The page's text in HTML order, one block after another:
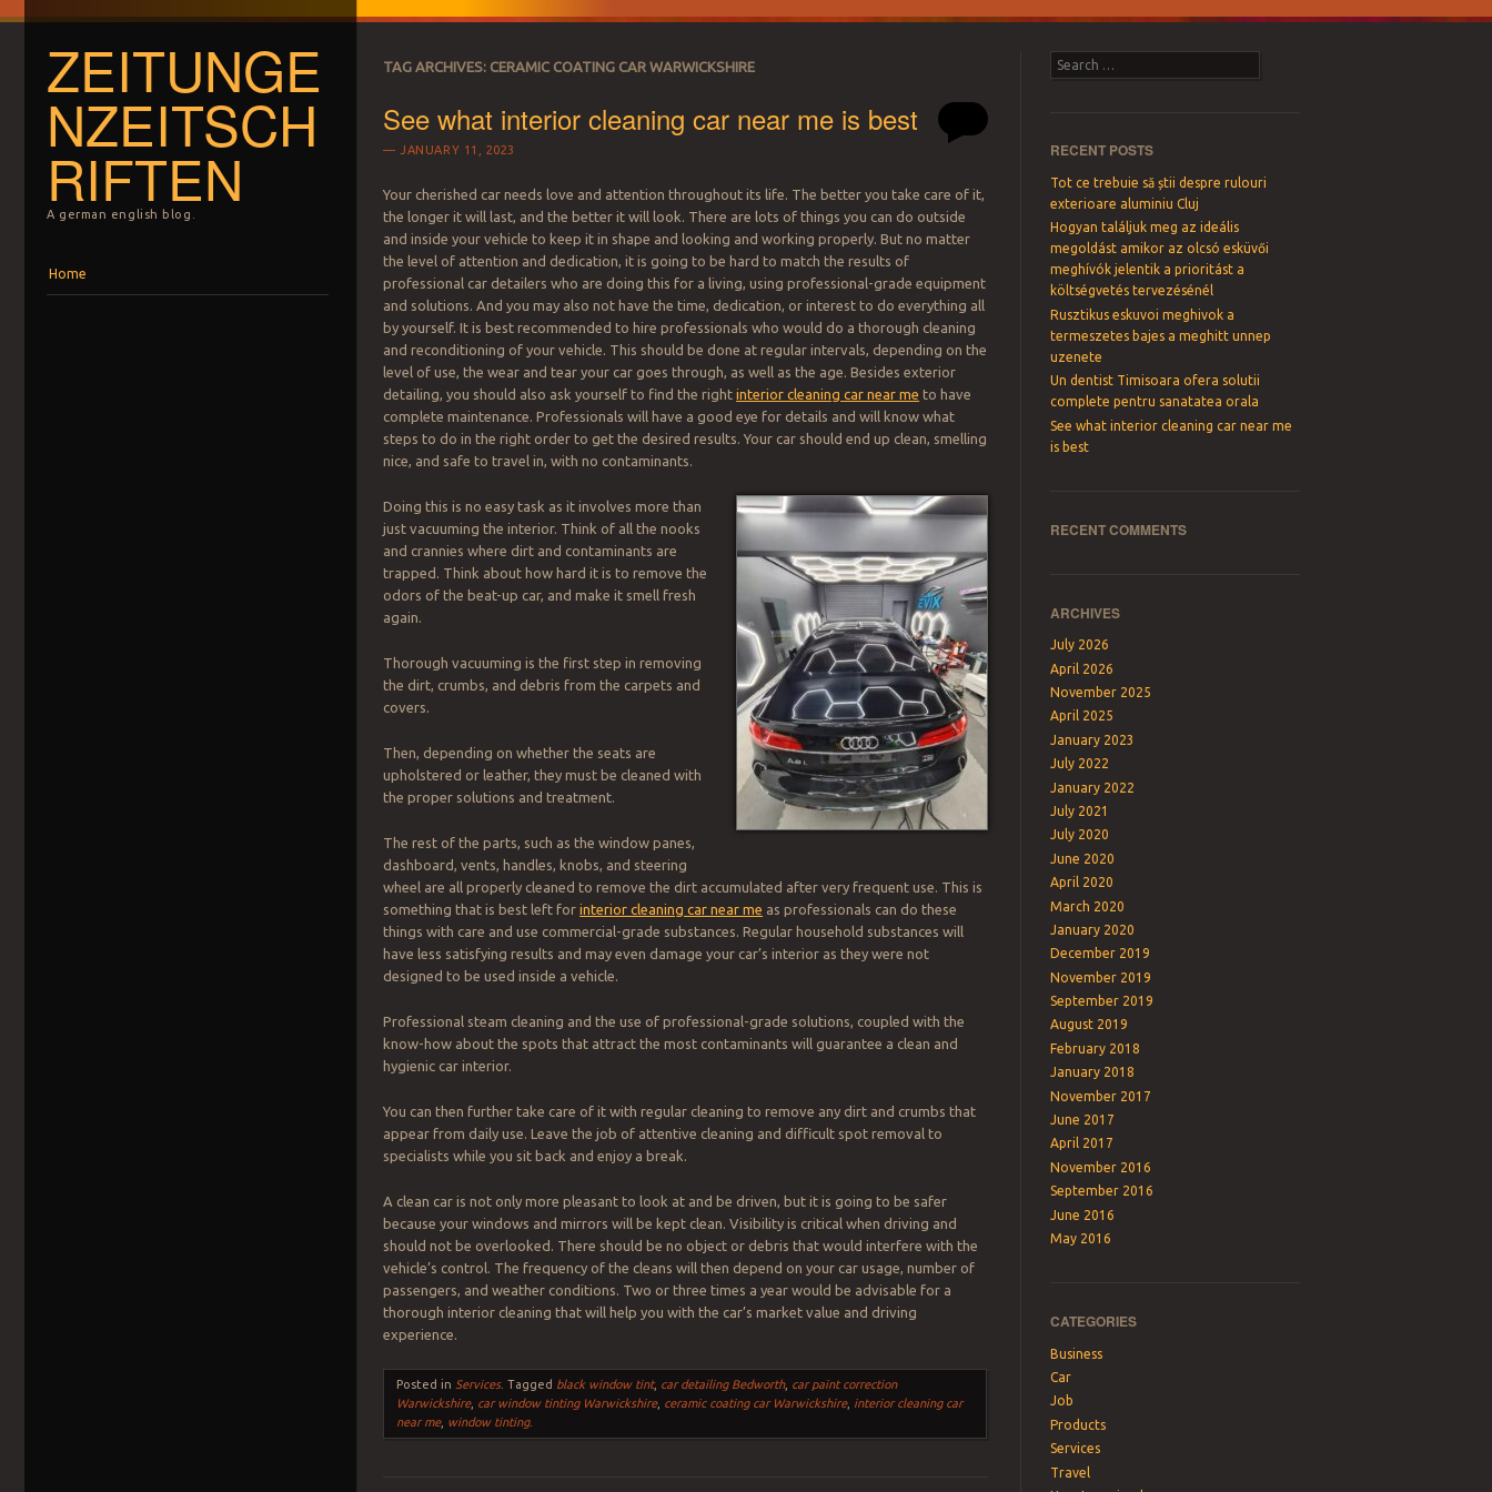
ZEITUNGE
NZEITSCH
RIFTEN
A german english blog.
Home
TAG ARCHIVES: CERAMIC COATING CAR WARWICKSHIRE
See what interior cleaning car near me is best
JANUARY 11, 2023
Your cherished car needs love and attention throughout its life. The better you take care of it,
the longer it will last, and the better it will look. There are lots of things you can do outside
and inside your vehicle to keep it in shape and looking and working properly. But no matter
the level of attention and dedication, it is going to be hard to match the results of
professional car detailers who are doing this for a living, using professional-grade equipment
and solutions. And you may also not have the time, dedication, or interest to do everything all
by yourself. It is best recommended to hire professionals who would do a thorough cleaning
and reconditioning of your vehicle. This should be done at regular intervals, depending on the
level of use, the wear and tear your car goes through, as well as the age. Besides exterior
detailing, you should also ask yourself to find the rightinterior cleaning car near me to have
complete maintenance. Professionals will have a good eye for details and will know what
steps to do in the right order to get the desired results. Your car should end up clean, smelling
nice, and safe to travel in, with no contaminants.
Doing this is no easy task as it involves more than
just vacuuming the interior. Think of all the nooks
and crannies where dirt and contaminants are
trapped. Think about how hard it is to remove the
odors of the beat-up car, and make it smell fresh
again.
Thorough vacuuming is the first step in removing
the dirt, crumbs, and debris from the carpets and
covers.
Then, depending on whether the seats are
upholstered or leather, they must be cleaned with
the proper solutions and treatment.
The rest of the parts, such as the window panes,
dashboard, vents, handles, knobs, and steering
wheel are all properly cleaned to remove the dirt accumulated after very frequent use. This is
something that is best left forinterior cleaning car near me as professionals can do these
things with care and use commercial-grade substances. Regular household substances will
have less satisfying results and may even damage your car’s interior as they were not
designed to be used inside a vehicle.
Professional steam cleaning and the use of professional-grade solutions, coupled with the
know-how about the spots that attract the most contaminants will guarantee a clean and
hygienic car interior.
You can then further take care of it with regular cleaning to remove any dirt and crumbs that
appear from daily use. Leave the job of attentive cleaning and difficult spot removal to
specialists while you sit back and enjoy a break.
A clean car is not only more pleasant to look at and be driven, but it is going to be safer
because your windows and mirrors will be kept clean. Visibility is critical when driving and
should not be overlooked. There should be no object or debris that would interfere with the
vehicle’s control. The frequency of the cleans will then depend on your car usage, number of
passengers, and weather conditions. Two or three times a year would be advisable for a
thorough interior cleaning that will help you with the car’s market value and driving
experience.
Posted in Services.Tagged black window tint, car detailing Bedworth, car paint correction
Warwickshire, car window tinting Warwickshire, ceramic coating car Warwickshire, interior cleaning car
near me, window tinting.
Search
RECENT POSTS
Tot ce trebuie să știi despre rulouri
exterioare aluminiu Cluj
Hogyan találjuk meg az ideális
megoldást amikor az olcsó esküvői
meghívók jelentik a prioritást a
költségvetés tervezésénél
Rusztikus eskuvoi meghivok a
termeszetes bajes a meghitt unnep
uzenete
Un dentist Timisoara ofera solutii
complete pentru sanatatea orala
See what interior cleaning car near me
is best
RECENT COMMENTS
ARCHIVES
July 2026
April 2026
November 2025
April 2025
January 2023
July 2022
January 2022
July 2021
July 2020
June 2020
April 2020
March 2020
January 2020
December 2019
November 2019
September 2019
August 2019
February 2018
January 2018
November 2017
June 2017
April 2017
November 2016
September 2016
June 2016
May 2016
CATEGORIES
Business
Car
Job
Products
Services
Travel